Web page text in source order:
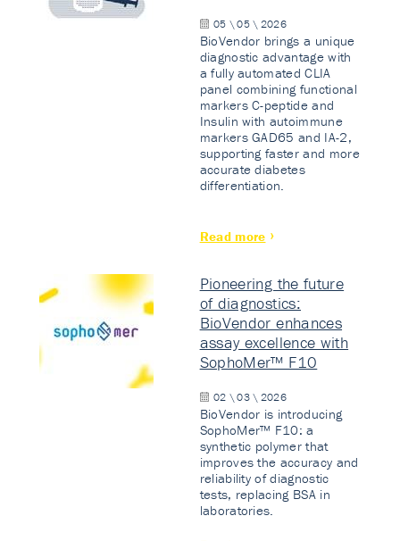
05 \ 05 \ 2026
BioVendor brings a unique
diagnostic advantage with
a fully automated CLIA
panel combining functional
markers C-peptide and
Insulin with autoimmune
markers GAD65 and IA-2,
supporting faster and more
accurate diabetes
differentiation.
Read more
Pioneering the future
of diagnostics:
BioVendor enhances
assay excellence with
SophoMer™ F10
02 \ 03 \ 2026
BioVendor is introducing
SophoMer™ F10: a
synthetic polymer that
improves the accuracy and
reliability of diagnostic
tests, replacing BSA in
laboratories.